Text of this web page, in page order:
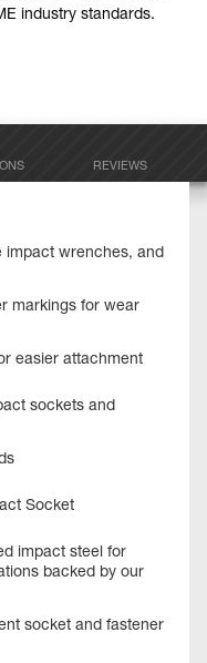
industry standards.
REVIEWS
impact wrenches, and
markings for wear
easier attachment
sockets and
Socket
impact steel for
backed by our
socket and fastener